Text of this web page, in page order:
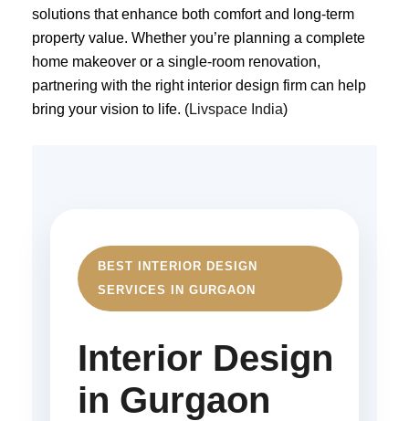
solutions that enhance both comfort and long-term
property value. Whether you’re planning a complete
home makeover or a single-room renovation,
partnering with the right interior design firm can help
bring your vision to life. (Livspace India)
BEST INTERIOR DESIGN
SERVICES IN GURGAON
Interior Design
in Gurgaon